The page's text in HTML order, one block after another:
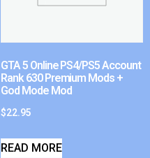
GTA 5 Online PS4/PS5 Account
Rank 630 Premium Mods +
God Mode Mod
$22.95
READ MORE